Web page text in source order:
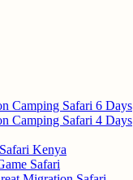
Camping Safari 6 Days
Camping Safari 4 Days
Kenya
Safari